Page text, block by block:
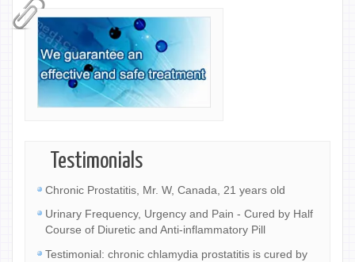
Testimonials
Chronic Prostatitis, Mr. W, Canada, 21 years old
Urinary Frequency, Urgency and Pain - Cured by Half
Course of Diuretic and Anti-inflammatory Pill
Testimonial: chronic chlamydia prostatitis is cured by